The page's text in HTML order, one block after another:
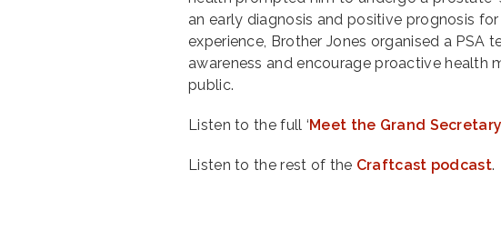
an early diagnosis and positive prognosis
experience, Brother Jones organised a PSA
awareness and encourage proactive health
public.
Listen to the full ‘Meet the Grand
Listen to the rest of the Craftcast podcast.